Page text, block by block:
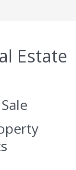
Estate